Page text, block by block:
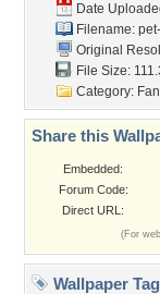
Date
Filename:
Original
File Size:
Category:
Share this
Embedded:
Forum Code:
Direct URL:
(For
Wallpaper